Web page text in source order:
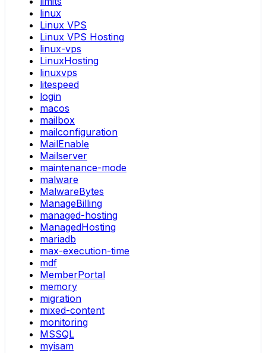
linux
Linux VPS
Linux VPS Hosting
linux-vps
LinuxHosting
linuxvps
litespeed
login
macos
mailbox
mailconfiguration
MailEnable
Mailserver
maintenance-mode
malware
MalwareBytes
ManageBilling
managed-hosting
ManagedHosting
mariadb
max-execution-time
mdf
MemberPortal
memory
migration
mixed-content
monitoring
MSSQL
myisam